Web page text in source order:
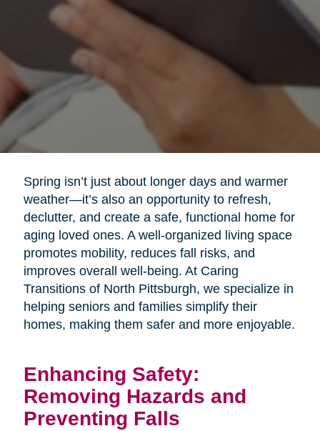
Spring isn’t just about longer days and warmer
weather—it’s also an opportunity to refresh,
declutter, and create a safe, functional home for
aging loved ones. A well-organized living space
promotes mobility, reduces fall risks, and
improves overall well-being. At Caring
Transitions of North Pittsburgh, we specialize in
helping seniors and families simplify their
homes, making them safer and more enjoyable.
Enhancing Safety:
Removing Hazards and
Preventing Falls